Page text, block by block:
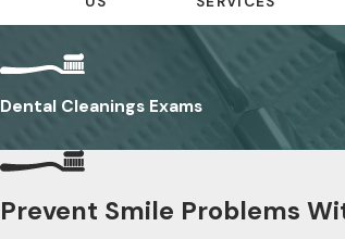
Dental Cleanings Exams
Prevent Smile Problems